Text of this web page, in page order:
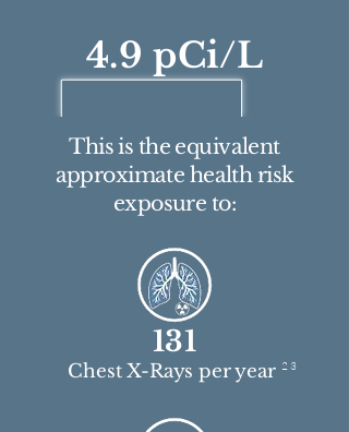
4.9 pCi/L
This is the equivalent
approximate health risk
exposure to:
131
Chest X-Rays per year 2 3